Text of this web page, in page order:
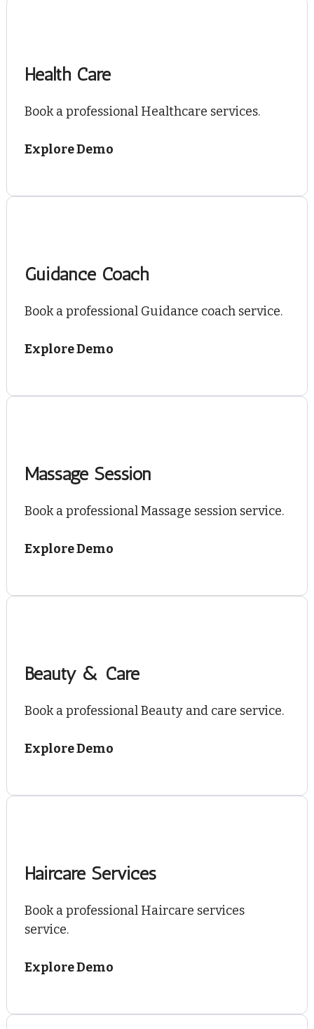
Health Care
Book a professional Healthcare services.
Explore Demo
Guidance Coach
Book a professional Guidance coach service.
Explore Demo
Massage Session
Book a professional Massage session service.
Explore Demo
Beauty & Care
Book a professional Beauty and care service.
Explore Demo
Haircare Services
Book a professional Haircare services
service.
Explore Demo